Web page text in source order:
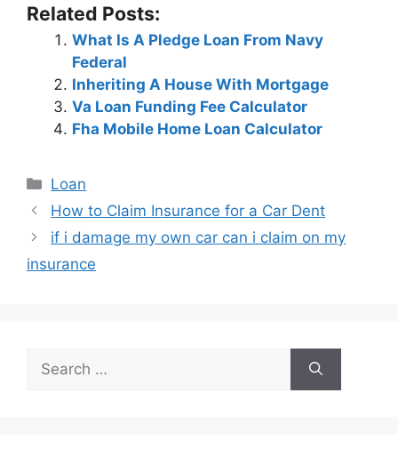
Related Posts:
What Is A Pledge Loan From Navy
Federal
Inheriting A House With Mortgage
Va Loan Funding Fee Calculator
Fha Mobile Home Loan Calculator
Categories
Loan
Post
navigation
How to Claim Insurance for a Car Dent
if i damage my own car can i claim on my
insurance
for: